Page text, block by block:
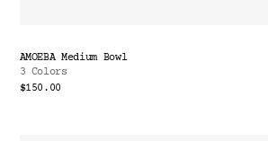
AMOEBA Medium Bowl
3 Colors
$150.00